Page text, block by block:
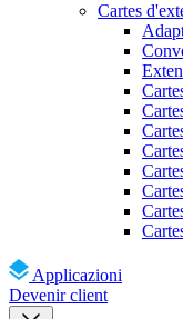
Cartes
Applicazioni
Devenir client